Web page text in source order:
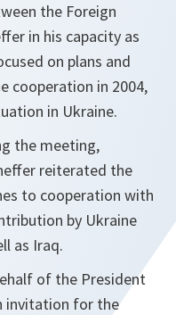
the Foreign
in his capacity as
on plans and
cooperation in 2004,
in Ukraine.
the meeting,
reiterated the
to cooperation with
by Ukraine
as Iraq.
of the President
invitation for the